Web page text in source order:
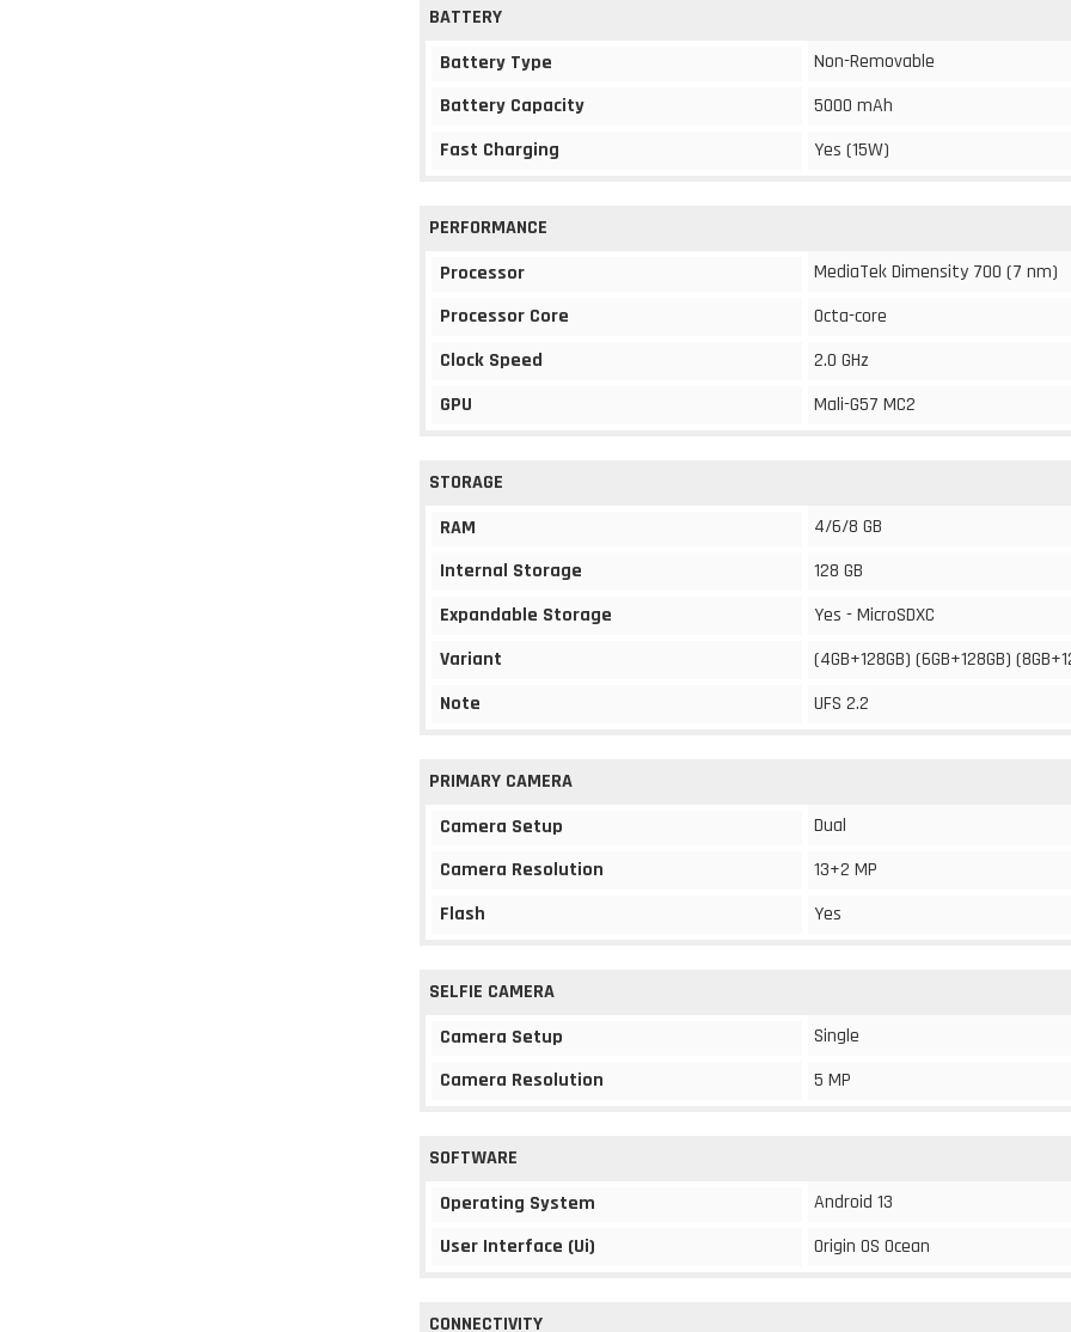
BATTERY
Battery Type
Non-Removable
Battery Capacity
5000 mAh
Fast Charging
Yes (15W)
PERFORMANCE
Processor
MediaTek Dimensity 700 (7 nm)
Processor Core
Octa-core
Clock Speed
2.0 GHz
GPU
Mali-G57 MC2
STORAGE
RAM
4/6/8 GB
Internal Storage
128 GB
Expandable Storage
Yes - MicroSDXC
Variant
(4GB+128GB) (6GB+128GB)
Note
UFS 2.2
PRIMARY CAMERA
Camera Setup
Dual
Camera Resolution
13+2 MP
Flash
Yes
SELFIE CAMERA
Camera Setup
Single
Camera Resolution
5 MP
SOFTWARE
Operating System
Android 13
User Interface (Ui)
Origin OS Ocean
CONNECTIVITY